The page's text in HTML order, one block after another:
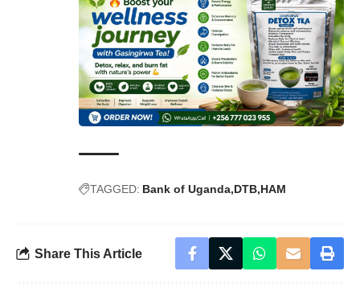
TAGGED: Bank of Uganda DTB HAM
Share This Article